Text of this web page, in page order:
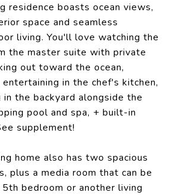
residence boasts ocean views,
space and seamless
living. You'll love watching the
the master suite with private
out toward the ocean,
entertaining in the chef's kitchen,
in the backyard alongside the
pool and spa, + built-in
supplement!
home also has two spacious
plus a media room that can be
bedroom or another living